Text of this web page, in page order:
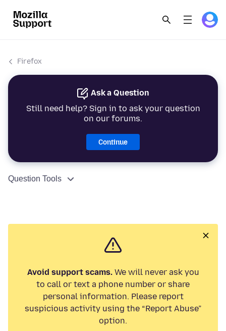
Firefox
Ask a Question
Still need help? Sign in to ask your question
on our forums.
Continue
Question Tools
Avoid support scams.We will never ask you
to call or text a phone number or share
personal information. Please report
suspicious activity using the “Report Abuse”
option.